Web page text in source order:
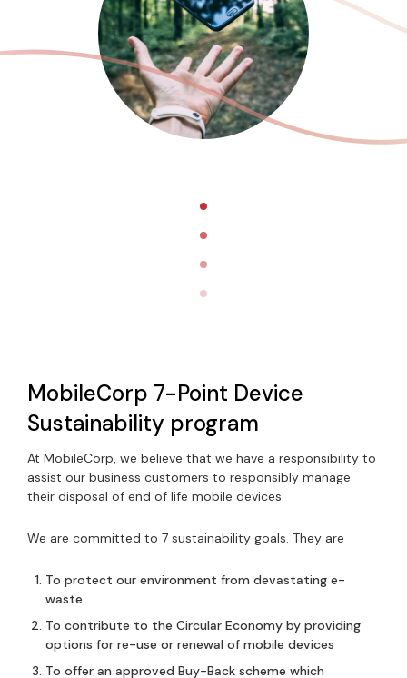
MobileCorp 7-Point Device
Sustainability program
At MobileCorp, we believe that we have a responsibility to
assist our business customers to responsibly manage
their disposal of end of life mobile devices.
We are committed to 7 sustainability goals. They are
To protect our environment from devastating e-
waste
To contribute to the Circular Economy by providing
options for re-use or renewal of mobile devices
To offer an approved Buy-Back scheme which